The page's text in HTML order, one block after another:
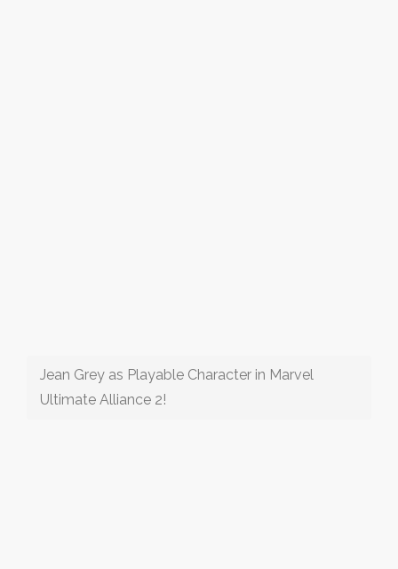
Jean Grey as Playable Character in Marvel
Ultimate Alliance 2!